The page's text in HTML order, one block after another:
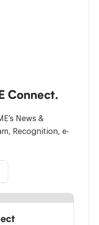
Connect.
News &
Recognition, e-